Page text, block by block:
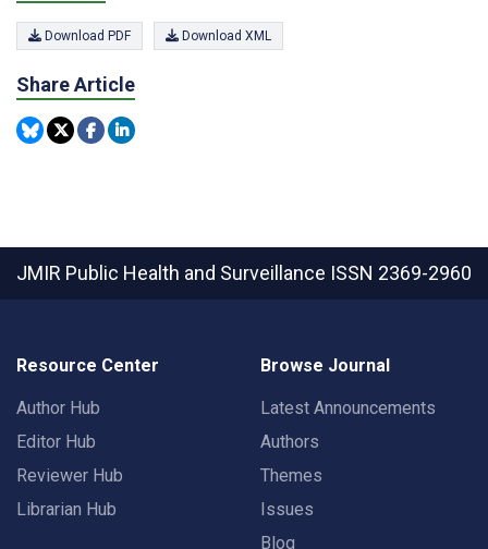
Download PDF Download XML
Share Article
JMIR Public Health and Surveillance ISSN 2369-2960
Resource Center
Author Hub
Editor Hub
Reviewer Hub
Librarian Hub
Browse Journal
Latest Announcements
Authors
Themes
Issues
Blog